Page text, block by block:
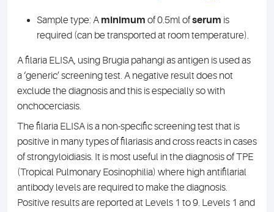
Sample type: A minimum of 0.5ml ofserum is
required (can be transported at room temperature).
A filaria ELISA, using Brugia pahangi as antigen is used as
a ‘generic’ screening test. A negative result does not
exclude the diagnosis and this is especially so with
onchocerciasis.
The filaria ELISA is a non-specific screening test that is
positive in many types of filariasis and cross reacts in cases
of strongyloidiasis. It is most useful in the diagnosis of TPE
(Tropical Pulmonary Eosinophilia) where high antifilarial
antibody levels are required to make the diagnosis.
Positive results are reported at Levels 1 to 9. Levels 1 and